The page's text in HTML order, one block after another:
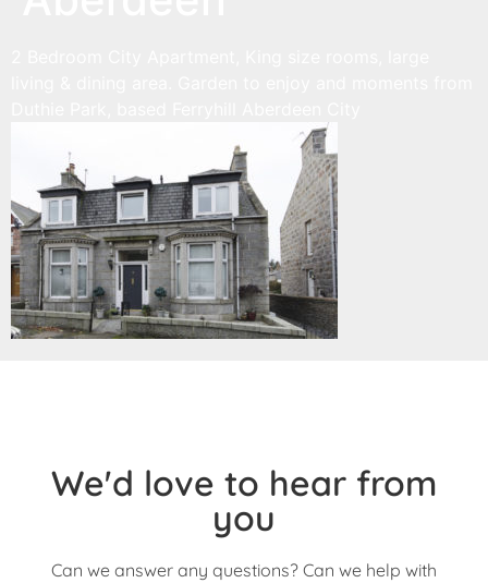
We'd love to hear from
you
Can we answer any questions? Can we help with